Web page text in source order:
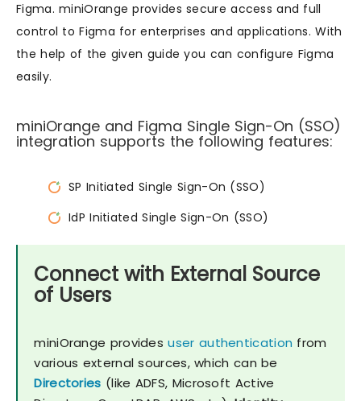
Figma. miniOrange provides secure access and full
control to Figma for enterprises and applications. With
the help of the given guide you can configure Figma
easily.
miniOrange and Figma Single Sign-On (SSO)
integration supports the following features:
SP Initiated Single Sign-On (SSO)
IdP Initiated Single Sign-On (SSO)
Connect with External Source
of Users
miniOrange providesuser authentication from
various external sources, which can be
Directories (like ADFS, Microsoft Active